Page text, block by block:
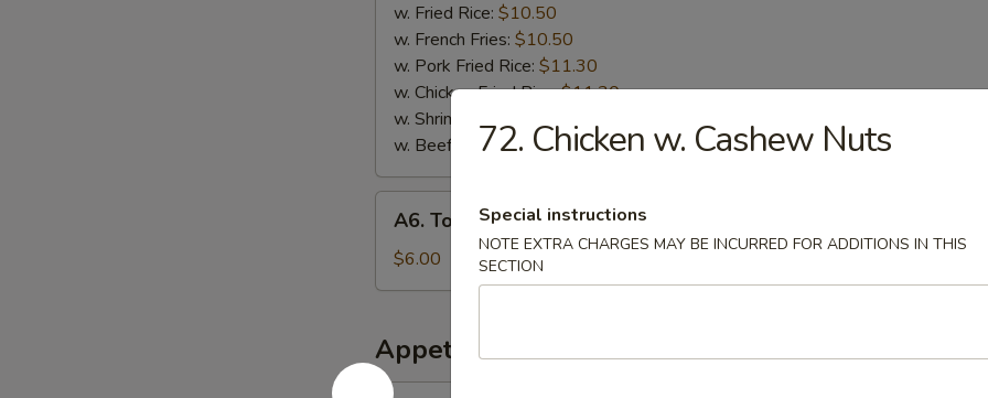
w. Fried Rice: $10.50
w. French Fries: $10.50
w. Pork Fried Rice: $11.30
w. Chicken Fried Rice:$11.30
w. Shrimp Fried Rice:
w. Beef Fried Rice:$11.75
Tostones
A6. Tostones
$6.00
Appetizers
72. Chicken w. Cashew Nuts
Special instructions
NOTE EXTRA CHARGES MAY BE INCURRED FOR ADDITIONS IN THIS
SECTION